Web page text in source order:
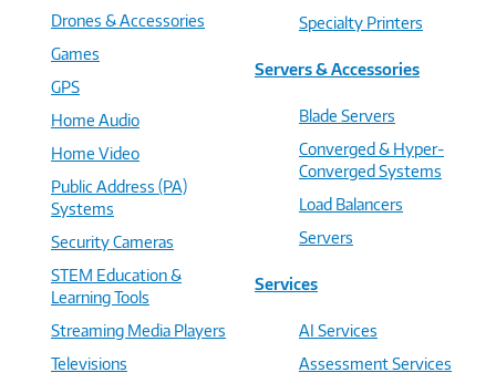
Drones & Accessories
Games
GPS
Home Audio
Home Video
Public Address (PA)
Systems
Security Cameras
STEM Education &
Learning Tools
Streaming Media Players
Televisions
Specialty Printers
Servers & Accessories
Blade Servers
Converged & Hyper-
Converged Systems
Load Balancers
Servers
Services
AI Services
Assessment Services